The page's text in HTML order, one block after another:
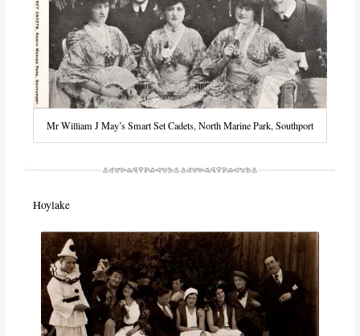
Mr William J May’s Smart Set Cadets, North Marine Park, Southport
Hoylake